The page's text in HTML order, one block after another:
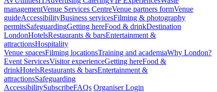
managementVenue Services CentreVenue partners formVenue
guideAccessibilityBusiness servicesFilming & photography
permitsSafeguardingGetting hereFood & drinkDestination
LondonHotelsRestaurants & barsEntertainment &
attractionsHospitality
Venue spacesFilming locationsTraining and academiaWhy London?
Event ServicesVisitor experienceGetting hereFood &
drinkHotelsRestaurants & barsEntertainment &
attractionsSafeguarding
AccessibilitySubscribeFAQs Organiser Login